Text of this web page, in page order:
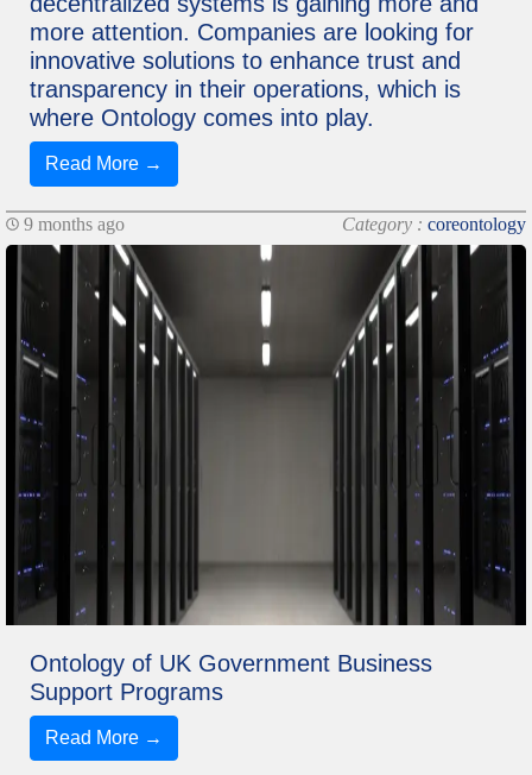
more attention. Companies are looking for
innovative solutions to enhance trust and
transparency in their operations, which is
where Ontology comes into play.
Read More →
9 months ago Category : coreontology
Ontology of UK Government Business
Support Programs
Read More →